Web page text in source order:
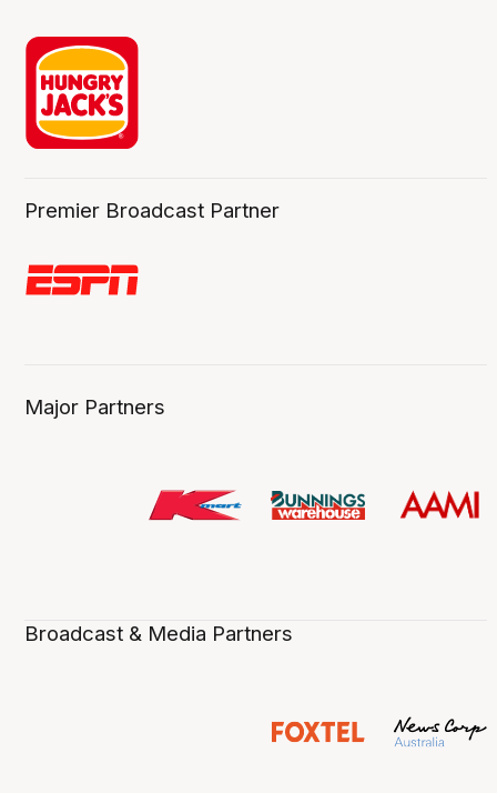
Premier Broadcast Partner
Major Partners
Broadcast & Media Partners